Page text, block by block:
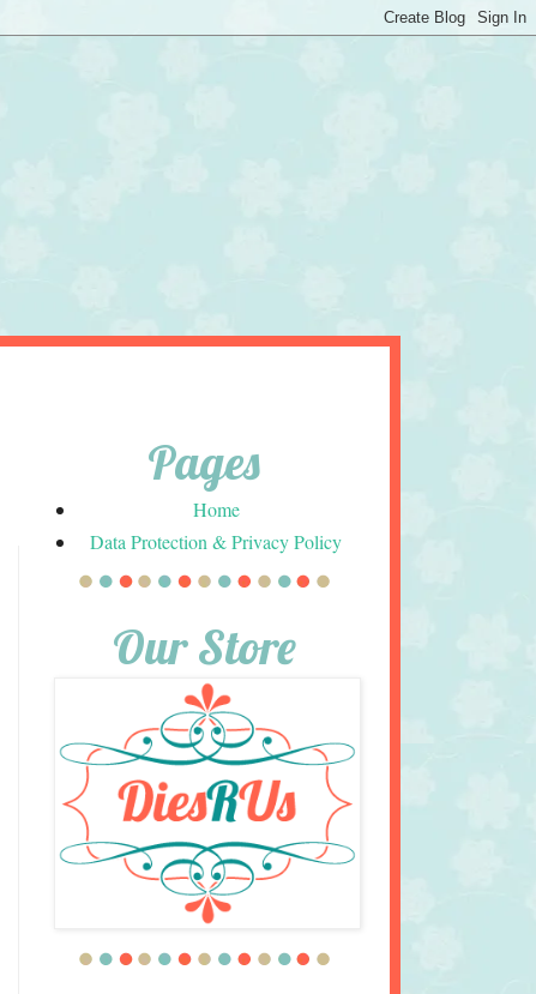
Pages
Home
Data Protection & Privacy Policy
Our Store